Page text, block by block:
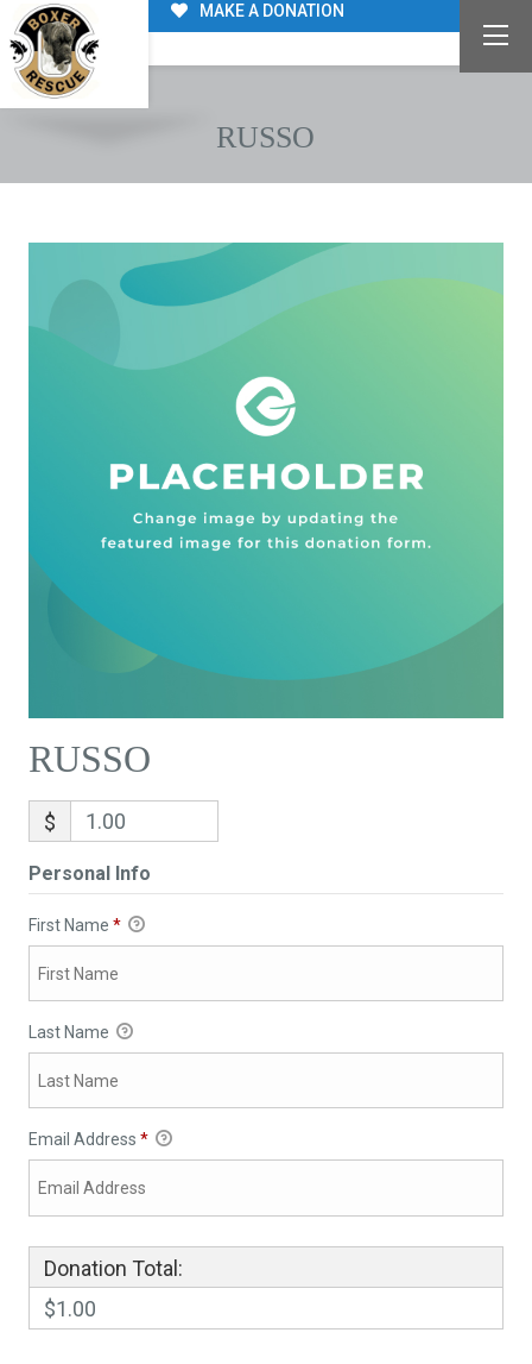
MAKE A DONATION
RUSSO
RUSSO
$
Personal Info
First Name *
Last Name
Email Address *
Donation Total:
$1.00